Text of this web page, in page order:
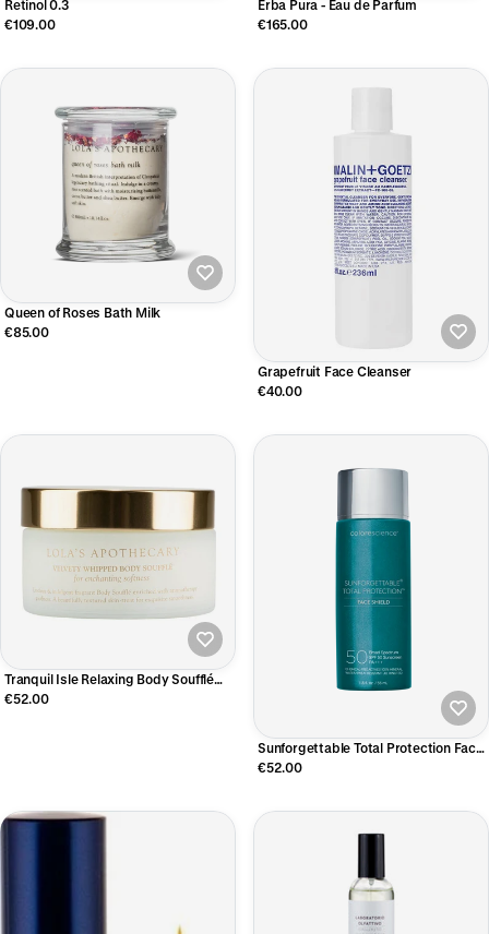
Retinol 0.3
€109.00
Erba Pura - Eau de Parfum
€165.00
Queen of Roses Bath Milk
€85.00
Grapefruit Face Cleanser
€40.00
Tranquil Isle Relaxing Body Soufflé
200 ML
€52.00
Sunforgettable Total Protection Face
Shield Classic
€52.00